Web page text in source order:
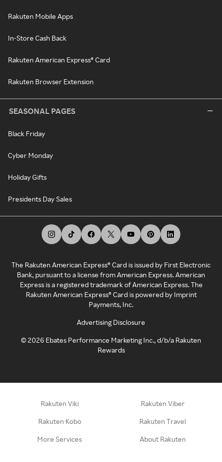
Rakuten Mobile Apps
In-Store Cash Back
Rakuten American Express® Card
Rakuten Browser Extension
SEASONAL PAGES
Black Friday
Cyber Monday
Holiday Gifts
Presidents Day Sales
The Rakuten American Express® Card is issued by First Electronic
Bank, pursuant to a license from American Express. American
Express is a registered trademark of American Express. The
Rakuten American Express® Card is powered by Imprint
Payments, Inc.
Advertising Disclosure
©2026 Ebates Performance Marketing Inc., d/b/a Rakuten
Rewards
Rakuten Viki Rakuten Viber
Rakuten Kobo Rakuten Travel
More Services About Rakuten